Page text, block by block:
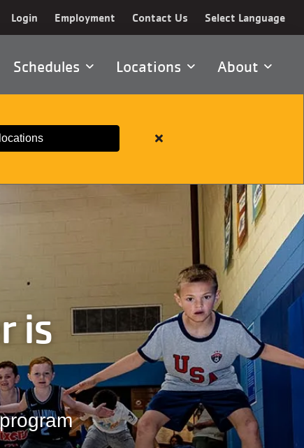
Select Language
Login Employment Contact Us
Schedules Locations About
Close
is